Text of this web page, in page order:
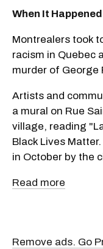
When It
Montrealers took
racism in Quebec
murder of George
Artists and
a mural on Rue
village, reading
Black Lives
in October by the
Read more
Remove ads. Go